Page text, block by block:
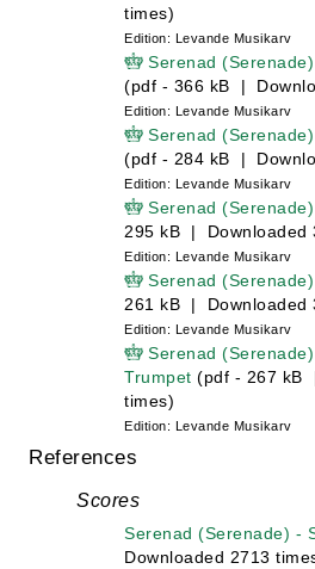
times)
Edition: Levande Musikarv
Serenad
(pdf - 366 kB |
Edition: Levande Musikarv
Serenad
(pdf - 284 kB |
Edition: Levande Musikarv
Serenad
295 kB | Downloaded
Edition: Levande Musikarv
Serenad
261 kB | Downloaded
Edition: Levande Musikarv
Serenad
Trumpet (pdf - 267 kB
times)
Edition: Levande Musikarv
References
Scores
Serenad (Serenade) -
Downloaded 2713